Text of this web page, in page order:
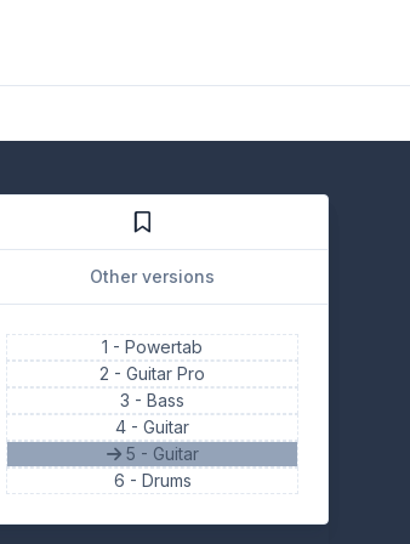
Other versions
1 -Powertab
2 -Guitar Pro
3 -Bass
4 -Guitar
5 - Guitar
6 - Drums